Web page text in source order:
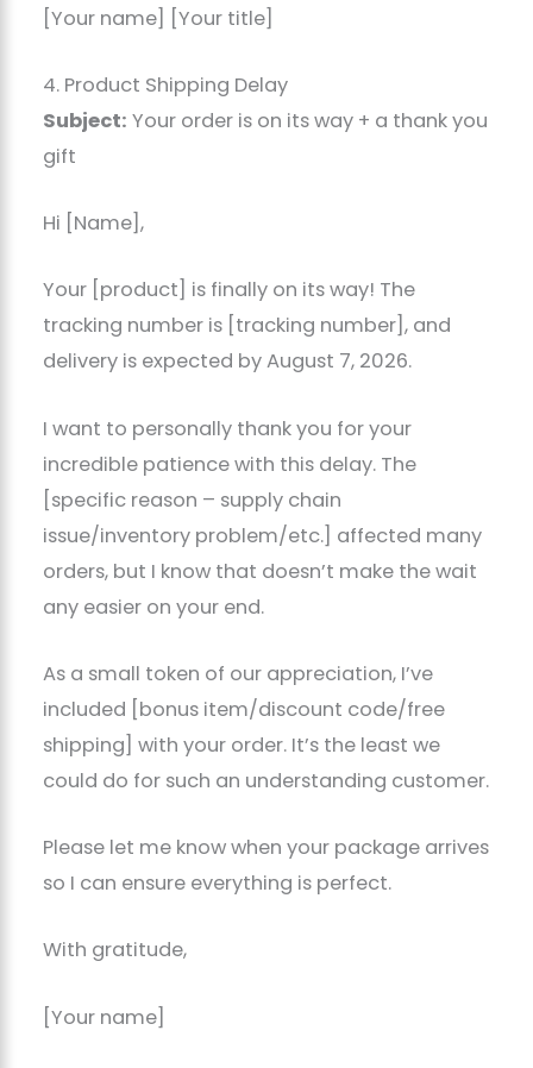
[Your name] [Your title]
4. Product Shipping Delay
Subject: Your order is on its way + a thank you
gift
Hi [Name],
Your [product] is finally on its way! The
tracking number is [tracking number], and
delivery is expected by August 7, 2026.
I want to personally thank you for your
incredible patience with this delay. The
[specific reason – supply chain
issue/inventory problem/etc.] affected many
orders, but I know that doesn’t make the wait
any easier on your end.
As a small token of our appreciation, I’ve
included [bonus item/discount code/free
shipping] with your order. It’s the least we
could do for such an understanding customer.
Please let me know when your package arrives
so I can ensure everything is perfect.
With gratitude,
[Your name]